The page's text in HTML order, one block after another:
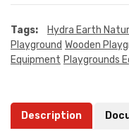
Tags: Hydra Earth
Playground Wooden
Equipment Playgrounds
Description